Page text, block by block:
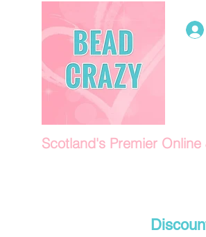
Scotland's Premier